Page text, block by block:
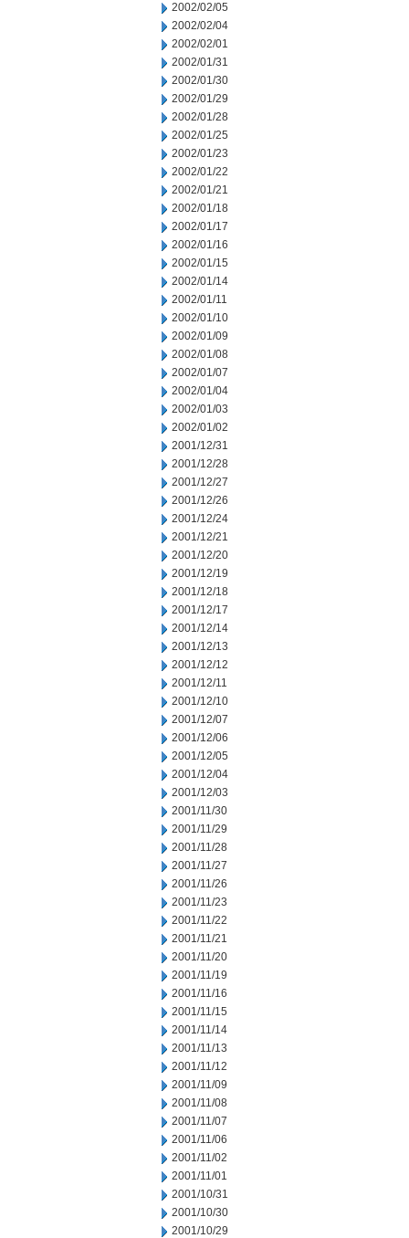
2002/02/05
2002/02/04
2002/02/01
2002/01/31
2002/01/30
2002/01/29
2002/01/28
2002/01/25
2002/01/23
2002/01/22
2002/01/21
2002/01/18
2002/01/17
2002/01/16
2002/01/15
2002/01/14
2002/01/11
2002/01/10
2002/01/09
2002/01/08
2002/01/07
2002/01/04
2002/01/03
2002/01/02
2001/12/31
2001/12/28
2001/12/27
2001/12/26
2001/12/24
2001/12/21
2001/12/20
2001/12/19
2001/12/18
2001/12/17
2001/12/14
2001/12/13
2001/12/12
2001/12/11
2001/12/10
2001/12/07
2001/12/06
2001/12/05
2001/12/04
2001/12/03
2001/11/30
2001/11/29
2001/11/28
2001/11/27
2001/11/26
2001/11/23
2001/11/22
2001/11/21
2001/11/20
2001/11/19
2001/11/16
2001/11/15
2001/11/14
2001/11/13
2001/11/12
2001/11/09
2001/11/08
2001/11/07
2001/11/06
2001/11/02
2001/11/01
2001/10/31
2001/10/30
2001/10/29